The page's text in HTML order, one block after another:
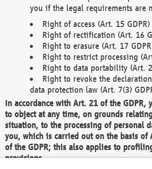
you if the legal requirements are
Right of access (Art. 15 GDPR)
Right of rectification (Art. 16
Right to erasure (Art. 17
Right to restrict processing
Right to data portability (Art.
Right to revoke the
data protection law (Art. 7(3)
In accordance with Art. 21 of the GDPR,
to object at any time, on grounds
situation, to the processing of personal
you, which is carried out on the basis of
of the GDPR; this also applies to
provisions.